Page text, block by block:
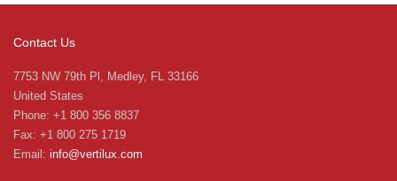
Contact Us
7753 NW 79th Pl, Medley, FL 33166
United States
Phone: +1 800 356 8837
Fax: +1 800 275 1719
Email: info@vertilux.com